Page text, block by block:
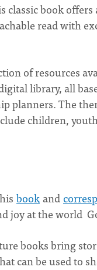
classic book
read with
of resources
library, all
planners. The
children,
book and
joy at the world
books bring
can be used to